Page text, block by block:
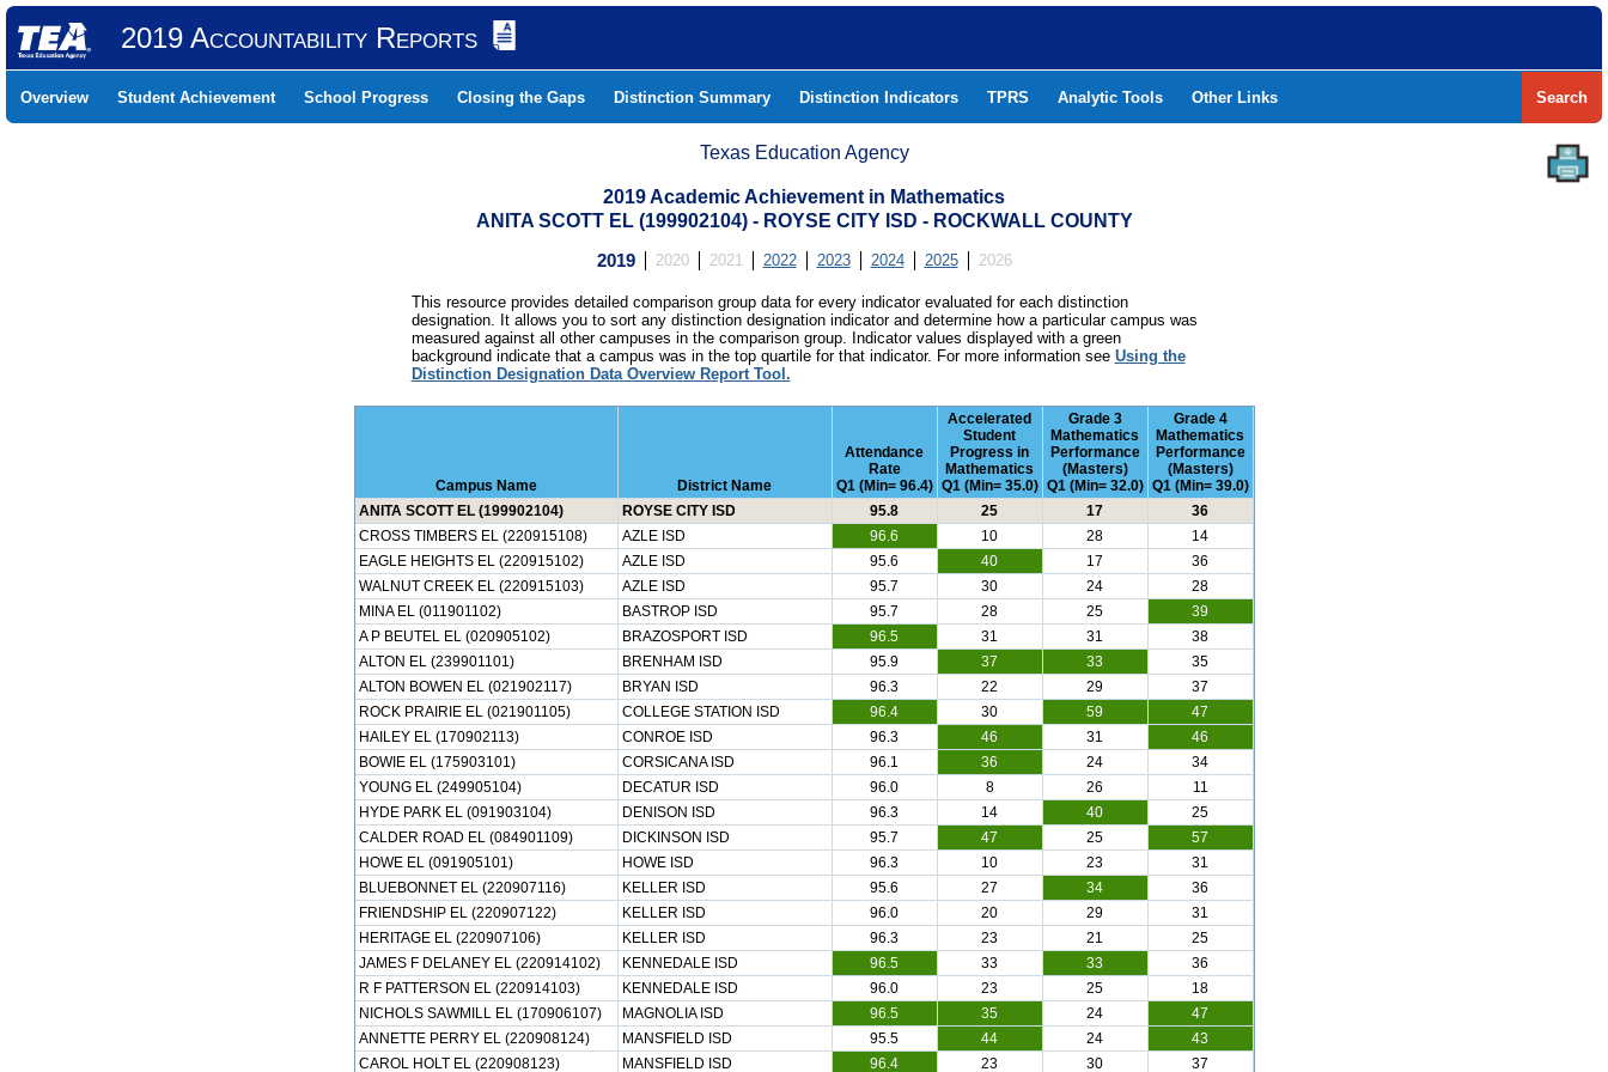
2019 Accountability Reports
Overview Student Achievement School Progress Closing the Gaps Distinction Summary Distinction Indicators TPRS Analytic Tools Other Links Search
Texas Education Agency
2019 Academic Achievement in Mathematics
ANITA SCOTT EL (199902104) - ROYSE CITY ISD - ROCKWALL COUNTY
2019 2020 2021 2022 2023 2024 2025 2026
This resource provides detailed comparison group data for every indicator evaluated for each distinction
designation. It allows you to sort any distinction designation indicator and determine how a particular campus was
measured against all other campuses in the comparison group. Indicator values displayed with a green
background indicate that a campus was in the top quartile for that indicator. For more information see Using the
Distinction Designation Data Overview Report Tool.
Campus Name District Name
Attendance
Rate
Q1 (Min= 96.4)
Accelerated
Student
Progress in
Mathematics
Q1 (Min= 35.0)
Grade 3
Mathematics
Performance
(Masters)
Q1 (Min= 32.0)
Grade 4
Mathematics
Performance
(Masters)
Q1 (Min= 39.0)
ANITA SCOTT EL (199902104)
ROYSE CITY ISD 95.8 25 17
36
CROSS TIMBERS EL (220915108)
AZLE ISD 96.6 10 28
14
EAGLE HEIGHTS EL (220915102)
AZLE ISD 95.6 40 17
36
WALNUT CREEK EL (220915103)
AZLE ISD 95.7 30 24
28
MINA EL (011901102)
BASTROP ISD 95.7 28 25
39
A P BEUTEL EL (020905102)
BRAZOSPORT ISD 96.5 31 31
38
ALTON EL (239901101)
BRENHAM ISD 95.9 37 33
35
ALTON BOWEN EL (021902117)
BRYAN ISD 96.3 22 29
37
ROCK PRAIRIE EL (021901105)
COLLEGE STATION ISD 96.4 30 59
47
HAILEY EL (170902113)
CONROE ISD 96.3 46 31
46
BOWIE EL (175903101)
CORSICANA ISD 96.1 36 24
34
YOUNG EL (249905104)
DECATUR ISD 96.0 8 26
11
HYDE PARK EL (091903104)
DENISON ISD 96.3 14 40
25
CALDER ROAD EL (084901109)
DICKINSON ISD 95.7 47 25
57
HOWE EL (091905101)
HOWE ISD 96.3 10 23
31
BLUEBONNET EL (220907116)
KELLER ISD 95.6 27 34
36
FRIENDSHIP EL (220907122)
KELLER ISD 96.0 20 29
31
HERITAGE EL (220907106)
KELLER ISD 96.3 23 21
25
JAMES F DELANEY EL (220914102)
KENNEDALE ISD 96.5 33 33
36
R F PATTERSON EL (220914103)
KENNEDALE ISD 96.0 23 25
18
NICHOLS SAWMILL EL (170906107)
MAGNOLIA ISD 96.5 35 24
47
ANNETTE PERRY EL (220908124)
MANSFIELD ISD 95.5 44 24
43
CAROL HOLT EL (220908123)
MANSFIELD ISD 96.4 23 30 37